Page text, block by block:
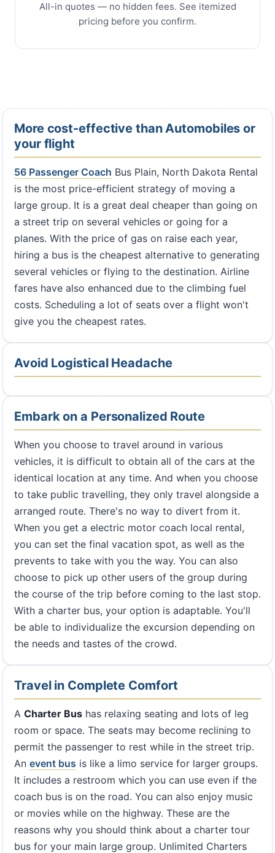
All-in quotes — no hidden fees. See itemized
pricing before you confirm.
More cost-effective than Automobiles or
your flight
56 Passenger Coach Bus Plain, North Dakota Rental
is the most price-efficient strategy of moving a
large group. It is a great deal cheaper than going on
a street trip on several vehicles or going for a
planes. With the price of gas on raise each year,
hiring a bus is the cheapest alternative to generating
several vehicles or flying to the destination. Airline
fares have also enhanced due to the climbing fuel
costs. Scheduling a lot of seats over a flight won't
give you the cheapest rates.
Avoid Logistical Headache
Embark on a Personalized Route
When you choose to travel around in various
vehicles, it is difficult to obtain all of the cars at the
identical location at any time. And when you choose
to take public travelling, they only travel alongside a
arranged route. There's no way to divert from it.
When you get a electric motor coach local rental,
you can set the final vacation spot, as well as the
prevents to take with you the way. You can also
choose to pick up other users of the group during
the course of the trip before coming to the last stop.
With a charter bus, your option is adaptable. You'll
be able to individualize the excursion depending on
the needs and tastes of the crowd.
Travel in Complete Comfort
A Charter Bus has relaxing seating and lots of leg
room or space. The seats may become reclining to
permit the passenger to rest while in the street trip.
An event bus is like a limo service for larger groups.
It includes a restroom which you can use even if the
coach bus is on the road. You can also enjoy music
or movies while on the highway. These are the
reasons why you should think about a charter tour
bus for your main large group. Unlimited Charters